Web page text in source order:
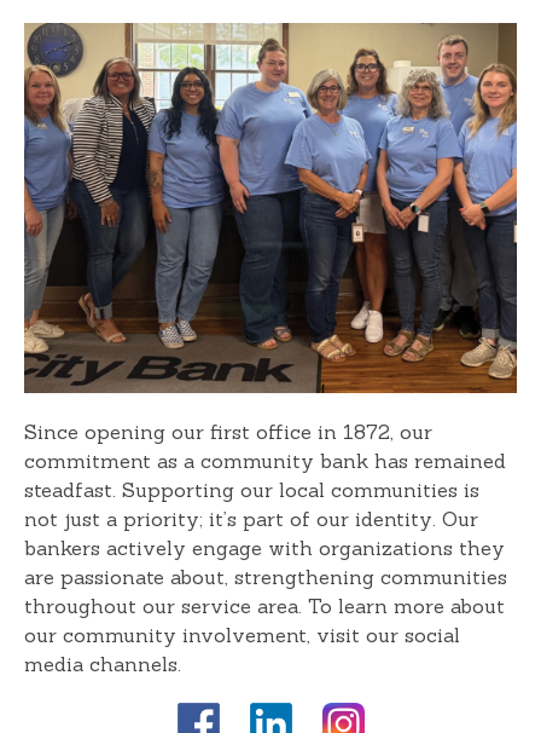
Since opening our first office in 1872, our
commitment as a community bank has remained
steadfast. Supporting our local communities is
not just a priority; it’s part of our identity. Our
bankers actively engage with organizations they
are passionate about, strengthening communities
throughout our service area. To learn more about
our community involvement, visit our social
media channels.